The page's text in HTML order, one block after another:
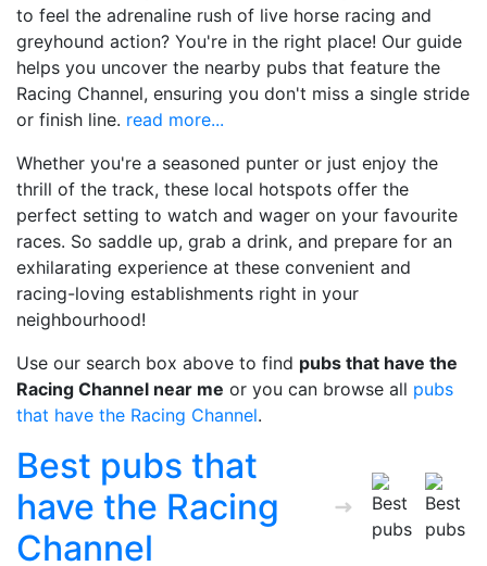
to feel the adrenaline rush of live horse racing and
greyhound action? You're in the right place! Our guide
helps you uncover the nearby pubs that feature the
Racing Channel, ensuring you don't miss a single stride
or finish line. read more...
Whether you're a seasoned punter or just enjoy the
thrill of the track, these local hotspots offer the
perfect setting to watch and wager on your favourite
races. So saddle up, grab a drink, and prepare for an
exhilarating experience at these convenient and
racing-loving establishments right in your
neighbourhood!
Use our search box above to find pubs that have the
Racing Channel near me or you can browse all pubs
that have the Racing Channel.
Best pubs that
have the Racing
Channel